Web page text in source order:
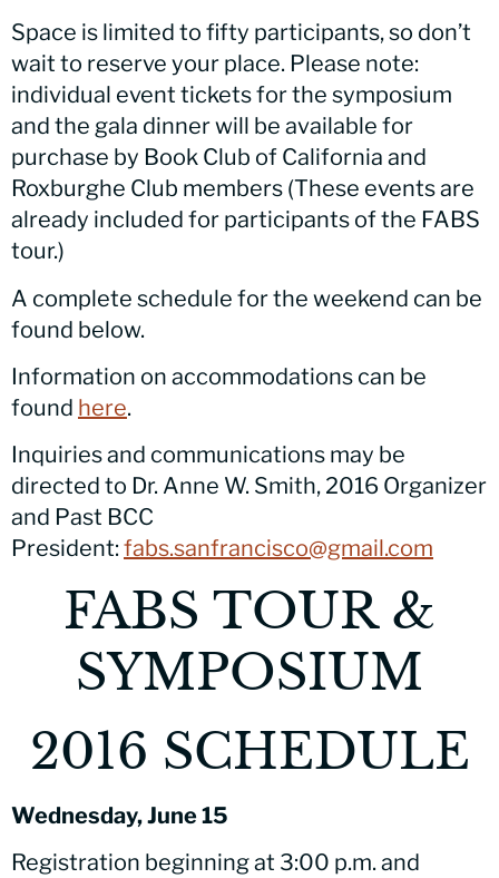
Space is limited to fifty participants, so don’t
wait to reserve your place. Please note:
individual event tickets for the symposium
and the gala dinner will be available for
purchase by Book Club of California and
Roxburghe Club members (These events are
already included for participants of the FABS
tour.)
A complete schedule for the weekend can be
found below.
Information on accommodations can be
found here.
Inquiries and communications may be
directed to Dr. Anne W. Smith, 2016 Organizer
and Past BCC
President:fabs.sanfrancisco@gmail.com
FABS TOUR &
SYMPOSIUM
2016 SCHEDULE
Wednesday, June 15
Registration beginning at 3:00 p.m. and